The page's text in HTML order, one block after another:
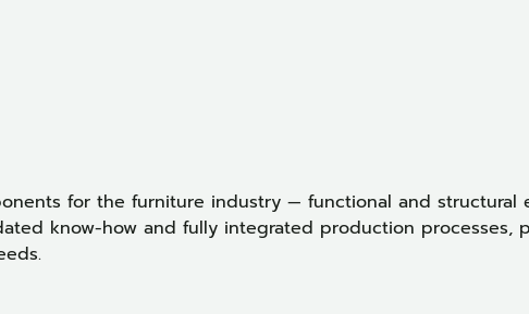
for the furniture industry — functional and
know-how and fully integrated production